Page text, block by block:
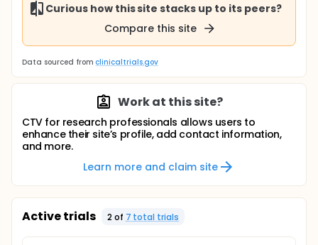
Curious how this site stacks up to its peers?
Compare this site
Data sourced from clinicaltrials.gov
Work at this site?
CTV for research professionals allows users to
enhance their site’s profile, add contact information,
and more.
Learn more and claim site
Active trials 2of 7 total trials